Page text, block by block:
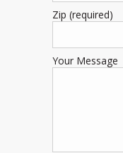
Zip (required)
Your Message